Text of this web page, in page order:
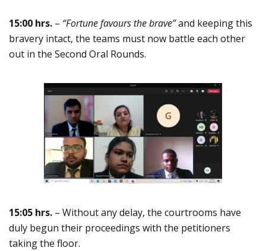
15:00 hrs. – “Fortune favours the brave”and keeping this
bravery intact, the teams must now battle each other
out in the Second Oral Rounds.
15:05 hrs. – Without any delay, the courtrooms have
duly begun their proceedings with the petitioners
taking the floor.